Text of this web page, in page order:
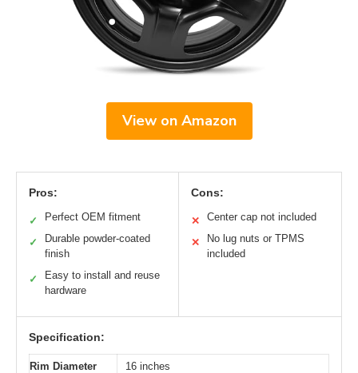
View on Amazon
Pros:
✓ Perfect OEM fitment
✓
Durable powder-coated
finish
✓
Easy to install and reuse
hardware
Cons:
✕ Center cap not included
✕
No lug nuts or TPMS
included
Specification:
Rim Diameter
16 inches